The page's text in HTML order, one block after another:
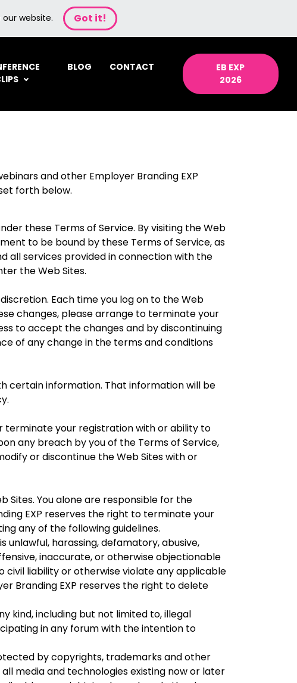
website. Got it!
BLOG CONTACT
EB EXP
2026
and other Employer Branding EXP
forth below.
these Terms of Service. By visiting the Web
to be bound by these Terms of Service, as
all services provided in connection with the
the Web Sites.
Each time you log on to the Web
changes, please arrange to terminate your
to accept the changes and by discontinuing
of any change in the terms and conditions
certain information. That information will be
terminate your registration with or ability to
any breach by you of the Terms of Service,
or discontinue the Web Sites with or
Sites. You alone are responsible for the
EXP reserves the right to terminate your
any of the following guidelines.
harassing, defamatory, abusive,
inaccurate, or otherwise objectionable
liability or otherwise violate any applicable
Branding EXP reserves the right to delete
kind, including but not limited to, illegal
in any forum with the intention to
by copyrights, trademarks and other
media and technologies existing now or later